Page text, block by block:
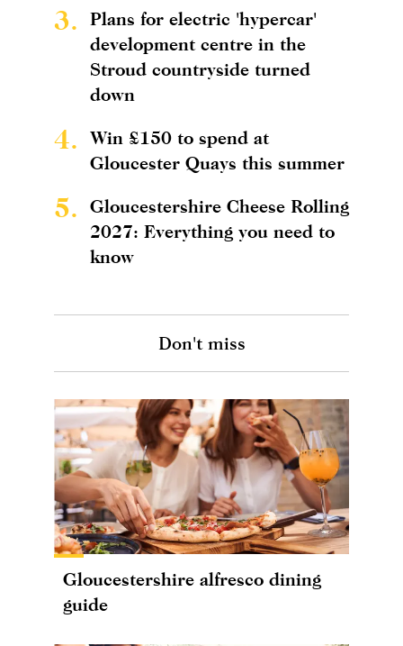
3.
Plans for electric 'hypercar'
development centre in the
Stroud countryside turned
down
4.
Win £150 to spend at
Gloucester Quays this summer
5.
Gloucestershire Cheese Rolling
2027: Everything you need to
know
Don't miss
Gloucestershire alfresco dining
guide